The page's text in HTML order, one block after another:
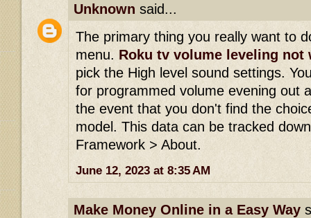
Unknown said...
The primary thing you really want to
menu. Roku tv volume leveling not
pick the High level sound settings.
for programmed volume evening out
the event that you don't find the
model. This data can be tracked
Framework > About.
June 12, 2023 at 8:35 AM
Make Money Online in a Easy Way